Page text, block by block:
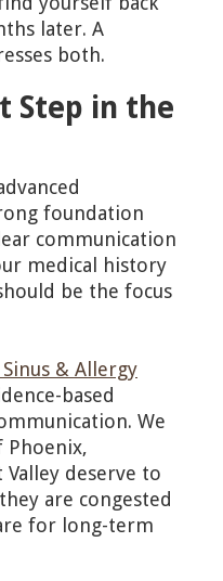
later. A
both.
Step in the
foundation
communication
medical history
be the focus
& Allergy
based
We
Phoenix,
Valley deserve to
are congested
for long-term